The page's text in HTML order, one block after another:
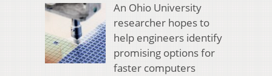
An Ohio University
researcher hopes to
help engineers identify
promising options for
faster computers